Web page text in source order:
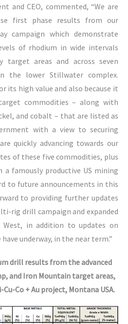
and CEO, commented, “We are
first phase results from our
campaign which demonstrate
of rhodium in wide intervals
areas and across seven
the lower Stillwater complex.
its high value and also because it
commodities – along with
and cobalt – that are listed as
with a view to securing
quickly advancing towards our
of these five commodities, plus
a famously productive US mining
to future announcements in this
to providing further updates
rig drill campaign and expanded
in addition to updates on
underway, in the near term.”
drill results from the advanced
and Iron Mountain target areas,
Co + Au project, Montana USA.